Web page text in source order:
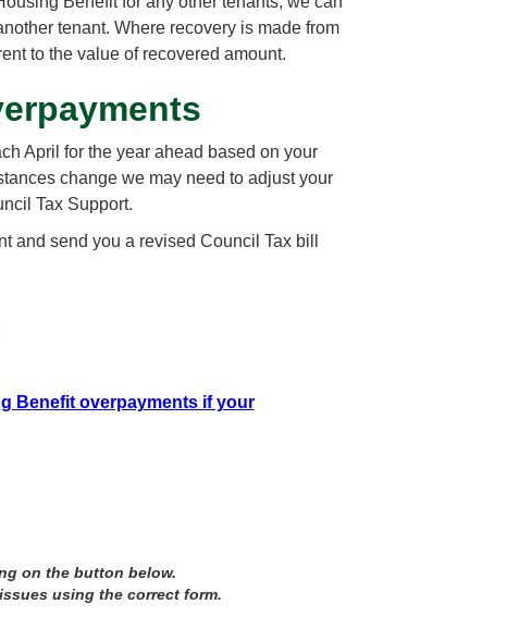
tenant. Where recovery is made from
to the value of recovered amount.
April for the year ahead based on your
change we may need to adjust your
Tax Support.
and send you a revised Council Tax bill
Benefit overpayments if your
on the button below.
using the correct form.